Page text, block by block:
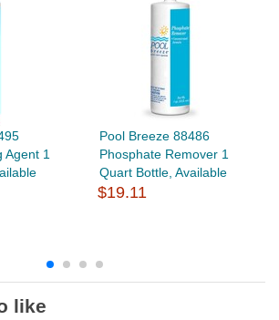
Agent 1
Pool Breeze 88486
Phosphate Remover 1
Quart Bottle, Available
$19.11
like